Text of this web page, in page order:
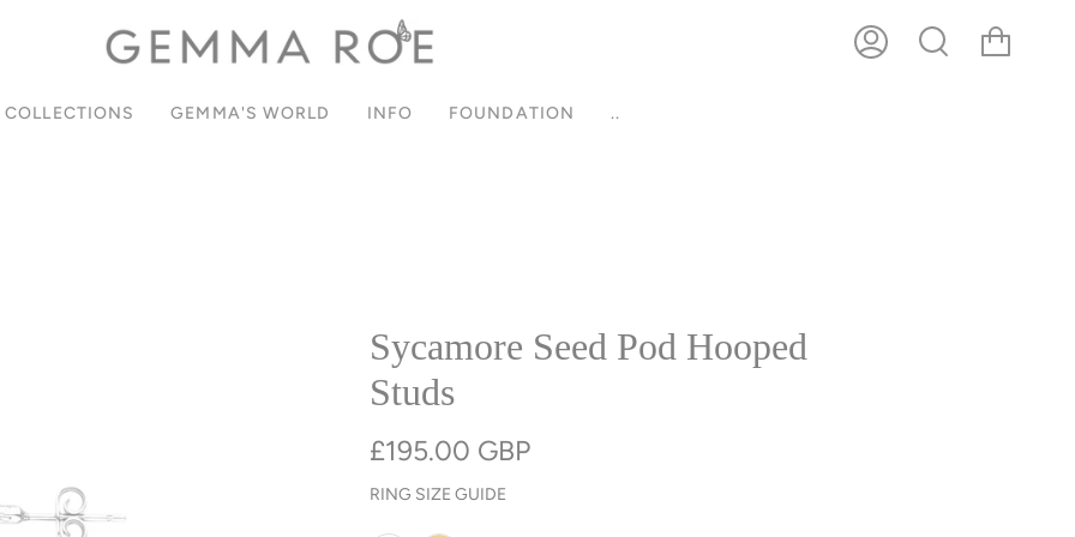
SIGN UP FOR 10% OFF YOUR FIRST ORDER
FREE UK DELIVERY
PAY IN INSTALMENTS WITH KLARNA
JOIN OUR COMMUNITY
ACCOUNTSEARCH
COLLECTIONS GEMMA'S WORLD INFO FOUNDATION ..
Sycamore Seed Pod Hooped
Studs
£195.00 GBP
RING SIZE GUIDE